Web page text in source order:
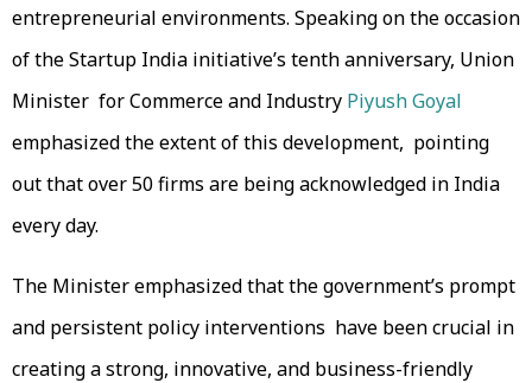
entrepreneurial environments. Speaking on the occasion
of the Startup India initiative’s tenth anniversary, Union
Minister for Commerce and Industry Piyush Goyal
emphasized the extent of this development, pointing
out that over 50 firms are being acknowledged in India
every day.
The Minister emphasized that the government’s prompt
and persistent policy interventions have been crucial in
creating a strong, innovative, and business-friendly